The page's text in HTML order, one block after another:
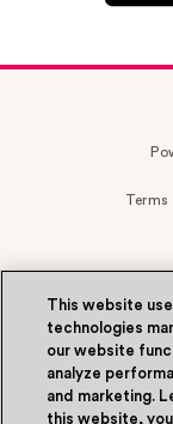
This website
technologies
our website
analyze
and marketing.
this website,